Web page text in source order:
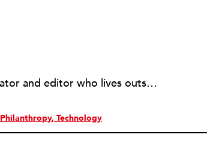
Amy Butcher is a freelance writer, translator and editor who lives outside of Montreal, Quebec with her husband and twin boys. She has worked in the medical research, public health and nonprofit sectors for over ten years. As a former communications coordinator for the Montreal Neurological Institute, she helped the development office with fundraising content while communicating neuroscience to lay audiences. Amy has had two literary translations published and mainly translates works from Francophone authors from Africa. She is a member of the Editors’ Association of Canada and edits novels and non-fiction books for self-published authors. Amy is also a Copyblogger Certified Content Marketer and helps nonprofits boost donation rates through fundraising materials and website content. Her site, amybutcher.ca, provides information for nonprofit communicators who are new to content marketing.
Philanthropy Technology